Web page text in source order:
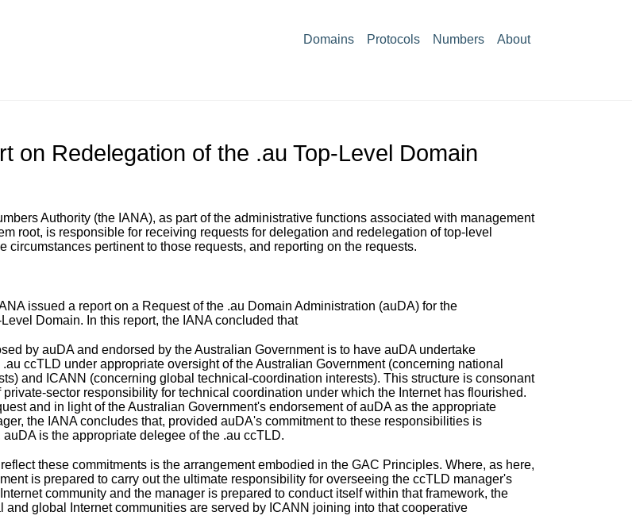
Domains Protocols Numbers About
on Redelegation of the .au Top-Level Domain
Authority (the IANA), as part of the administrative functions associated with management
root, is responsible for receiving requests for delegation and redelegation of top-level
circumstances pertinent to those requests, and reporting on the requests.
issued a reporton a Request of the .au Domain Administration (auDA) for the
Domain. In this report, the IANA concluded that
by auDA and endorsed by the Australian Government is to have auDA undertake
ccTLD under appropriate oversight of the Australian Government (concerning national
and ICANN (concerning global technical-coordination interests). This structure is consonant
sector responsibility for technical coordination under which the Internet has flourished.
and in light of the Australian Government's endorsement of auDA as the appropriate
the IANA concludes that, provided auDA's commitment to these responsibilities is
is the appropriate delegee of the .au ccTLD.
these commitments is the arrangement embodied in the GAC Principles. Where, as here,
is prepared to carry out the ultimate responsibility for overseeing the ccTLD manager's
community and the manager is prepared to conduct itself within that framework, the
and global Internet communities are served by ICANN joining into that cooperative